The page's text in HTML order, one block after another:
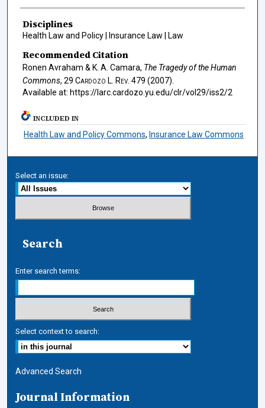
Disciplines
Health Law and Policy | Insurance Law | Law
Recommended Citation
Ronen Avraham & K. A. Camara, The Tragedy of the Human
Commons, 29 Cardozo L. Rev. 479 (2007).
Available at: https://larc.cardozo.yu.edu/clr/vol29/iss2/2
INCLUDED IN
Health Law and Policy Commons, Insurance Law Commons
Select an issue:
Search
Enter search terms:
Select context to search:
Advanced Search
Journal Information